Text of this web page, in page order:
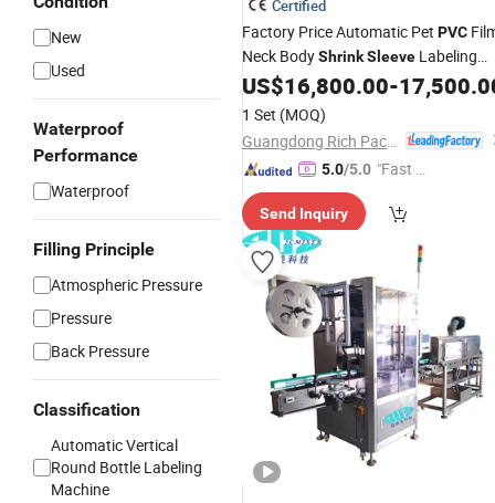
New
Used
Waterproof
Performance
Waterproof
Filling Principle
Atmospheric Pressure
Pressure
Back Pressure
Classification
Automatic Vertical
Round Bottle Labeling
Machine
Certified
Factory Price Automatic Pet PVC
Neck BodyShrinkSleeve Labeling
Machinewith Electric or Steam Heat
Tunnel
US$16,800.00-
1 Set (MOQ)
5.0/5.0 "Fast Di
Send Inquiry